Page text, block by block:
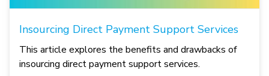
Insourcing Direct Payment Support Services
This article explores the benefits and drawbacks of
insourcing direct payment support services.